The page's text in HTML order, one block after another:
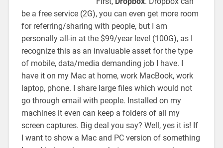
be a free service (2G), you can even get more room
for referring/sharing with people, but I am
personally all-in at the $99/year level (100G), as I
recognize this as an invaluable asset for the type
of mobile, data/media demanding job I have. I
have it on my Mac at home, work MacBook, work
laptop, phone. I share large files which would not
go through email with people. Installed on my
machines it even can keep a folders of all my
screen captures. Big deal you say? Well, yes it is! If
I want to show a Mac and PC version of something